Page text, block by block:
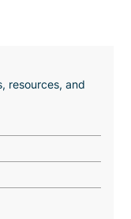
resources, and